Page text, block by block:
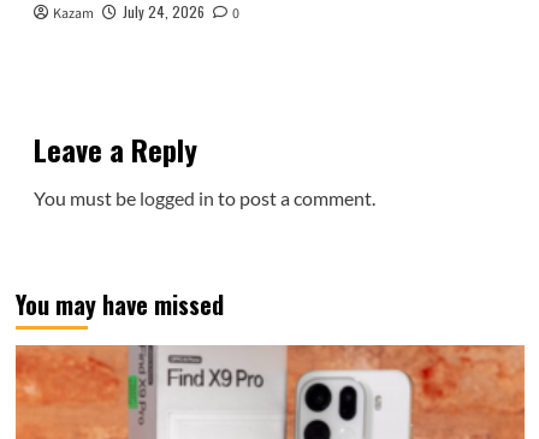
Kazam July 24, 2026 0
Leave a Reply
You must be logged in to post a comment.
You may have missed